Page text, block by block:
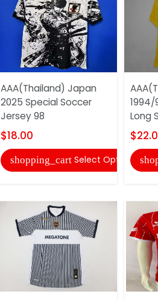
AAA(Thailand) Japan
2025 Special Soccer
Jersey 98
$18.00
shopping_cart Select Options
1994/
Long